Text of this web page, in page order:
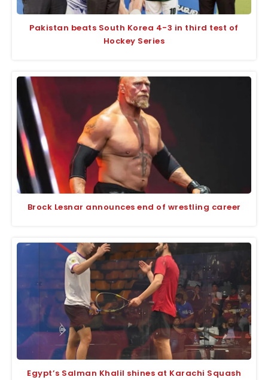
Pakistan beats South Korea 4-3 in third test of
Hockey Series
Brock Lesnar announces end of wrestling career
Egypt’s Salman Khalil shines at Karachi Squash